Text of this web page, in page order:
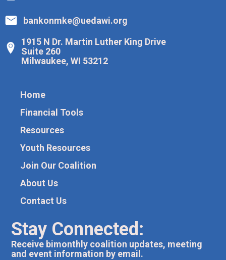
bankonmke@uedawi.org
1915 N Dr. Martin Luther King Drive
Suite 260
Milwaukee, WI 53212
Home
Financial Tools
Resources
Youth Resources
Join Our Coalition
About Us
Contact Us
Stay Connected:
Receive bimonthly coalition updates, meeting
and event information by email.